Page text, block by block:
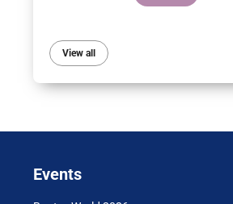
View all
Events